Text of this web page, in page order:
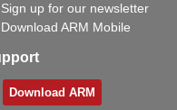
Sign up for our newsletter
Download ARM Mobile
Download ARM